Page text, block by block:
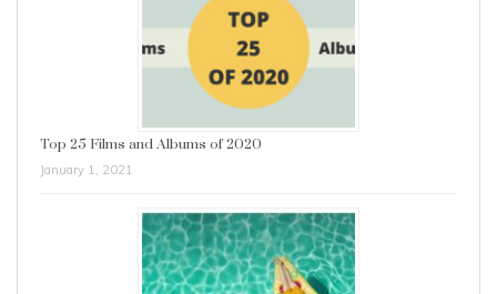
Top 25 Films and Albums of 2020
January 1, 2021